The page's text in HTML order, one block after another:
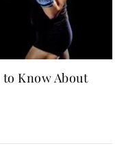
to Know About